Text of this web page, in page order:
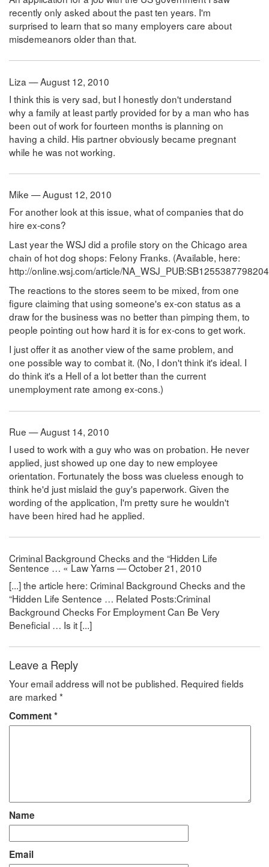
recently only asked about the past ten years. I'm
surprised to learn that so many employers care about
misdemeanors older than that.
Liza — August 12, 2010
I think this is very sad, but I honestly don't understand
why a family at least partly provided for by a man who has
been out of work for fourteen months is planning on
having a child. His partner obviously became pregnant
while he was not working.
Mike — August 12, 2010
For another look at this issue, what of companies that do
hire ex-cons?
Last year the WSJ did a profile story on the Chicago area
chain of hot dog shops: Felony Franks. (Available, here:
http://online.wsj.com/article/
The reactions to the stores seem to be mixed, from one
figure claiming that using someone's ex-con status as a
draw for the business was no better than pimping them, to
people pointing out how hard it is for ex-cons to get work.
I just offer it as another view of the same problem, and
one possible way to combat it. (No, I don't think it's ideal. I
do think it's a Hell of a lot better than the current
unemployment rate among ex-cons.)
Rue — August 14, 2010
I used to work with a guy who was on probation. He never
applied, just showed up one day to new employee
orientation. Fortunately the boss was clueless enough to
think he'd just mislaid the guy's paperwork. Given the
wording of the application, I'm pretty sure he wouldn't
have been hired had he applied.
Criminal Background Checks and the “Hidden Life
Sentence … « Law Yarns — October 21, 2010
[...] the article here: Criminal Background Checks and the
“Hidden Life Sentence … Related Posts:Criminal
Background Checks For Employment Can Be Very
Beneficial … Is it [...]
Leave a Reply
Your email address will not be published. Required fields
are marked *
Comment*
Name
Email